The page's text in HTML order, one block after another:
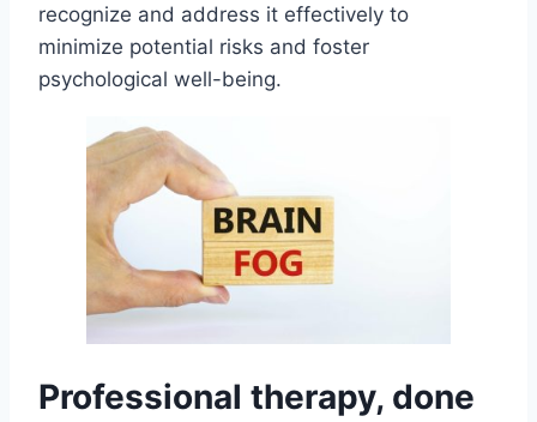
recognize and address it effectively to
minimize potential risks and foster
psychological well-being.
Professional therapy, done